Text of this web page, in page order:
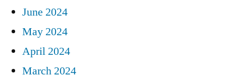
June 2024
May 2024
April 2024
March 2024